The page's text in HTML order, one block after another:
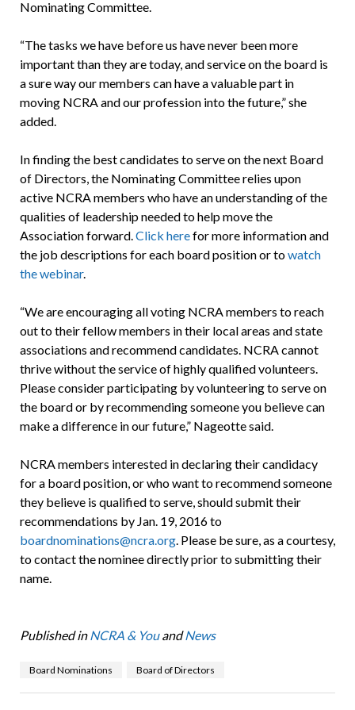
Nominating Committee.
“The tasks we have before us have never been more
important than they are today, and service on the board is
a sure way our members can have a valuable part in
moving NCRA and our profession into the future,” she
added.
In finding the best candidates to serve on the next Board
of Directors, the Nominating Committee relies upon
active NCRA members who have an understanding of the
qualities of leadership needed to help move the
Association forward.Click herefor more information and
the job descriptions for each board position or towatch
the webinar.
“We are encouraging all voting NCRA members to reach
out to their fellow members in their local areas and state
associations and recommend candidates. NCRA cannot
thrive without the service of highly qualified volunteers.
Please consider participating by volunteering to serve on
the board or by recommending someone you believe can
make a difference in our future,” Nageotte said.
NCRA members interested in declaring their candidacy
for a board position, or who want to recommend someone
they believe is qualified to serve, should submit their
recommendations by Jan. 19, 2016 to
boardnominations@ncra.org. Please be sure, as a courtesy,
to contact the nominee directly prior to submitting their
name.
Published in NCRA & YouandNews
Board Nominations Board of Directors